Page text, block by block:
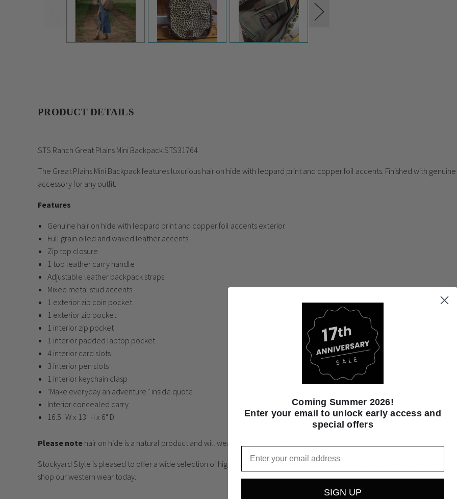
PRODUCT DETAILS
STS Ranch Great Plains Mini Backpack STS31764
The Great Plains Mini Backpack features luxurious hair on hide with leopard print and copper foil accents. Finished with
accessory for any outfit.
Features
Genuine hair on hide with leopard print and copper foil accents exterior
Full grain oiled and waxed leather accents
Zip top closure
1 top leather carry handle
Adjustable leather backpack straps
Mixed metal stud accents
1 exterior zip coin pocket
1 exterior zip pocket
1 interior zip pocket
1 interior padded laptop pocket
4 interior card slots
3 interior pen slots
1 interior keychain clasp
"Make everyday an adventure." inside quote
Interior concealed carry
16.5" W x 13" H x 6" D
Please note hair on hide is a natural product and will wear under normal conditions. Each product will vary in shading, hair
Stockyard Style is pleased to offer a wide selection of high quality western wear for men, women and children in Central
shop our western wear today.
Coming Summer 2026!
Enter your email to unlock early access and
special offers
SIGN UP